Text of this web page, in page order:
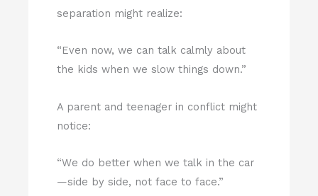
separation might realize:
“Even now, we can talk calmly about
the kids when we slow things down.”
A parent and teenager in conflict might
notice:
“We do better when we talk in the car
—side by side, not face to face.”